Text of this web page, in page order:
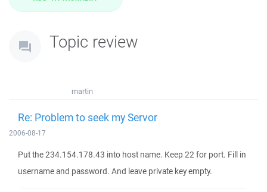
Topic review
martin
Re: Problem to seek my Servor
2006-08-17
Put the 234.154.178.43 into host name. Keep 22 for port. Fill in
username and password. And leave private key empty.